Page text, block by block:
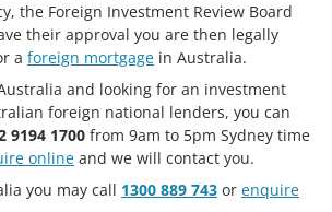
the Foreign Investment Review Board
their approval you are then legally
a foreign mortgage in Australia.
and looking for an investment
foreign national lenders, you can
9194 1700 from 9am to 5pm Sydney time
online and we will contact you.
you may call 1300 889 743 or enquire